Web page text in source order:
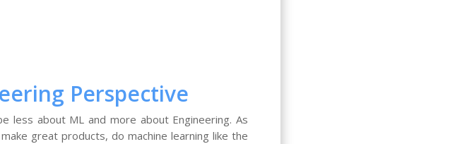
Perspective
less about ML and more about Engineering. As
great products, do machine learning like the